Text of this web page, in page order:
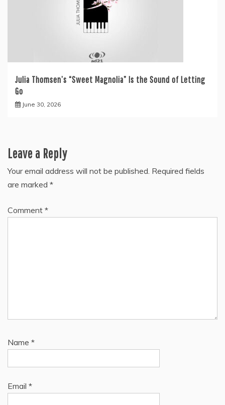
Julia Thomsen’s “Sweet Magnolia” Is the Sound of Letting
Go
June 30, 2026
Leave a Reply
Your email address will not be published. Required fields
are marked *
Comment *
Name *
Email *